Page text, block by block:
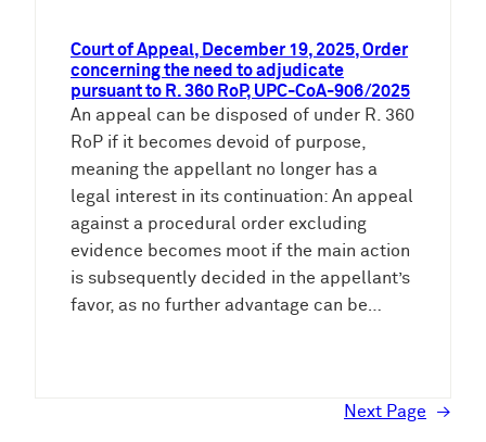
Court of Appeal, December 19, 2025, Order
concerning the need to adjudicate
pursuant to R. 360 RoP, UPC-CoA-906/2025
An appeal can be disposed of under R. 360
RoP if it becomes devoid of purpose,
meaning the appellant no longer has a
legal interest in its continuation: An appeal
against a procedural order excluding
evidence becomes moot if the main action
is subsequently decided in the appellant’s
favor, as no further advantage can be…
Next Page →